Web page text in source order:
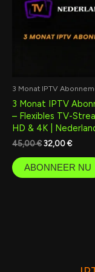
3 Monat IPTV
3 Monat IPTV
– Flexibles TV-
HD & 4K |
45,00€ 32,00€
ABONNEER NU